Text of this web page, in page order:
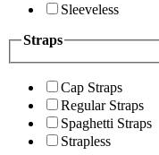
Sleeveless
Straps
Cap Straps
Regular Straps
Spaghetti Straps
Strapless